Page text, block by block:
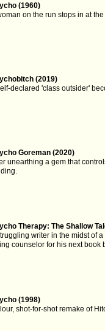
(1960)
on the run stops in at the
(2019)
declared 'class outsider'
Goreman (2020)
unearthing a gem that
Therapy: The Shallow
writer in the midst of
counselor for his next book
(1998)
shot-for-shot remake of